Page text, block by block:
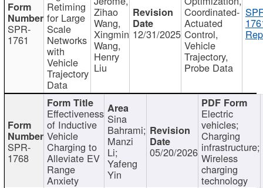
SPR-
1761
Retiming
for Large
Scale
Networks
with
Vehicle
Trajectory
Data
Zihao
Wang,
Xingmin
Wang,
Henry
Liu
12/31/2025
Coordinated-
Actuated
Control,
Vehicle
Trajectory,
Probe Data
SPR-
1768
Effectiveness
of Inductive
Vehicle
Charging to
Alleviate EV
Range
Anxiety
Sina
Bahrami;
Manzi
Li;
Yafeng
Yin
05/20/2026
Electric
vehicles;
Charging
infrastructure;
Wireless
charging
technology